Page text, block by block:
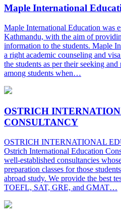
Maple International
Maple International Education was
Kathmandu, with the aim of
information to the students. Maple
a right academic counseling and
the students as per their seeking
among students when…
OSTRICH
CONSULTANCY
OSTRICH INTERNATIONAL
Ostrich International Education
well-established consultancies
preparation classes for those
abroad study. We provide the best
TOEFL, SAT, GRE, and GMAT…